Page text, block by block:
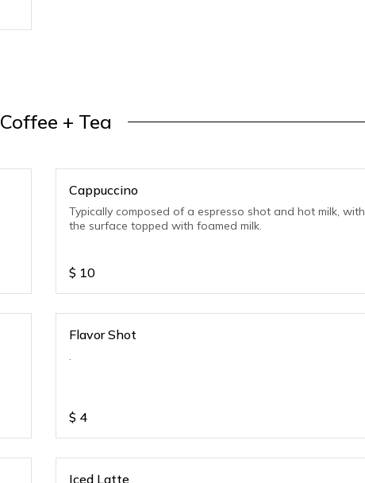
Coffee + Tea
Cappuccino
Typically composed of a espresso shot and hot milk, with
the surface topped with foamed milk.
$ 10
Flavor Shot
.
$ 4
Iced Latte